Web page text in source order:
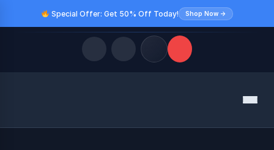
Special Offer: Get 50% Off Today! Shop Now →
Menu